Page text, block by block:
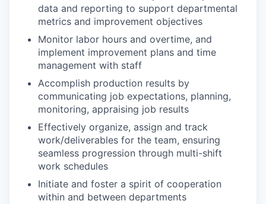
data and reporting to support departmental
metrics and improvement objectives
Monitor labor hours and overtime, and
implement improvement plans and time
management with staff
Accomplish production results by
communicating job expectations, planning,
monitoring, appraising job results
Effectively organize, assign and track
work/deliverables for the team, ensuring
seamless progression through multi-shift
work schedules
Initiate and foster a spirit of cooperation
within and between departments